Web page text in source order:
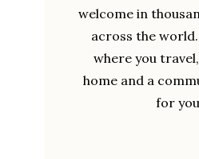
welcome in
across the
where you
home and a
for